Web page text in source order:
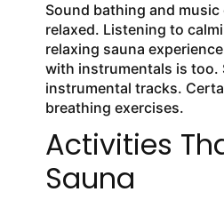
Sound bathing and
relaxed. Listening to
relaxing sauna
with instrumentals is too.
instrumental tracks.
breathing exercises.
Activities
Sauna